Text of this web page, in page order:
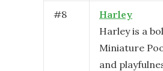
#8
Harley
Harley is a
Miniature
and